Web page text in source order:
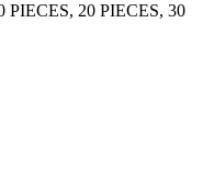
PIECES, 20 PIECES, 30